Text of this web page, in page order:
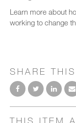
Learn more about
working to change
SHARE
THIS ITEM